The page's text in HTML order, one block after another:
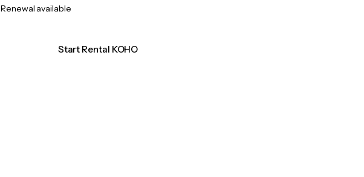
Renewal available
Start Rental KOHO